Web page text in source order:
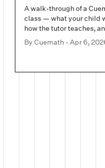
A walk-through of a
class — what your child
how the tutor teaches,
you will see by the end.
By Cuemath - Apr 6,